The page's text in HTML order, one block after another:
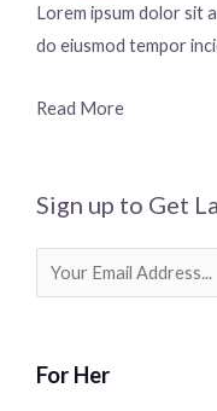
Lorem ipsum dolor sit
do eiusmod tempor
Read More
Sign up to Get
Search
for:
For Her